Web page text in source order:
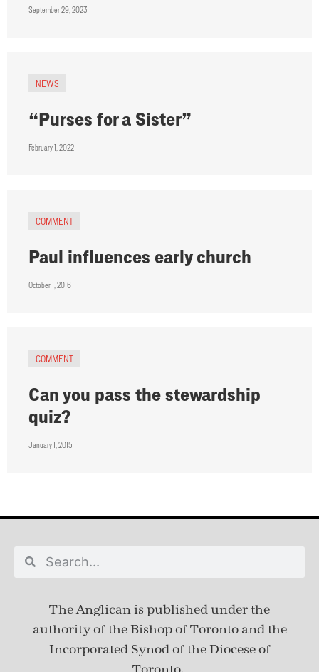
September 29, 2023
NEWS
“Purses for a Sister”
February 1, 2022
COMMENT
Paul influences early church
October 1, 2016
COMMENT
Can you pass the stewardship
quiz?
January 1, 2015
The Anglican is published underthe
authority of the Bishop of Toronto and the
Incorporated Synod of the Diocese of